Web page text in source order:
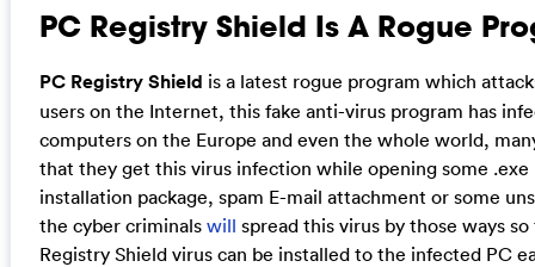
PC Registry Shield Is A Rogue
PC Registry Shield is a latest rogue program which
users on the Internet, this fake anti-virus program has
computers on the Europe and even the whole world,
that they get this virus infection while opening some .exe
installation package, spam E-mail attachment or some
the cyber criminals will spread this virus by those ways
Registry Shield virus can be installed to the infected PC